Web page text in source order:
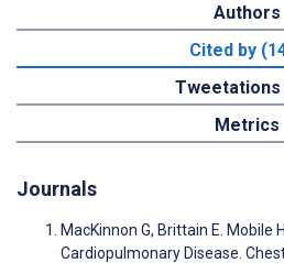
Authors
Cited by
Tweetations
Metrics
Journals
MacKinnon G, Brittain E. Mobile
Cardiopulmonary Disease.